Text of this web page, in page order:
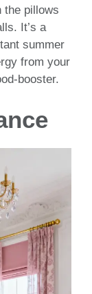
the pillows
It’s a
summer
from your
booster.